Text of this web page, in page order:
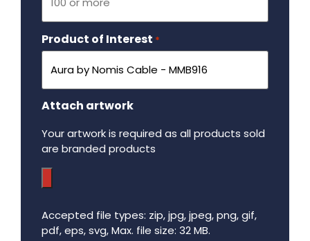
Product of Interest *
Attach artwork
Your artwork is required as all products sold
are branded products
Accepted file types: zip, jpg, jpeg, png, gif,
pdf, eps, svg, Max. file size: 32 MB.